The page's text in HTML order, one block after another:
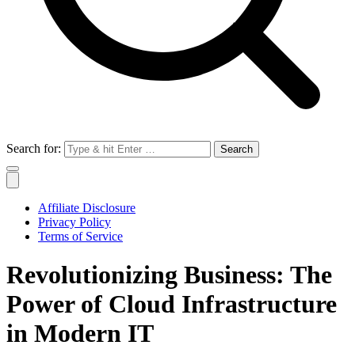
Search for:
Affiliate Disclosure
Privacy Policy
Terms of Service
Revolutionizing Business: The
Power of Cloud Infrastructure
in Modern IT